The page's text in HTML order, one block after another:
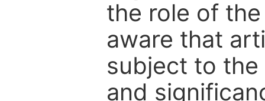
the role of
aware that
subject to
and